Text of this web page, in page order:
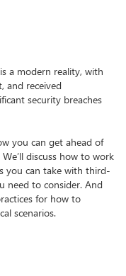
a modern reality, with
and received
security breaches
you can get ahead of
discuss how to work
you can take with third-
need to consider. And
for how to
scenarios.